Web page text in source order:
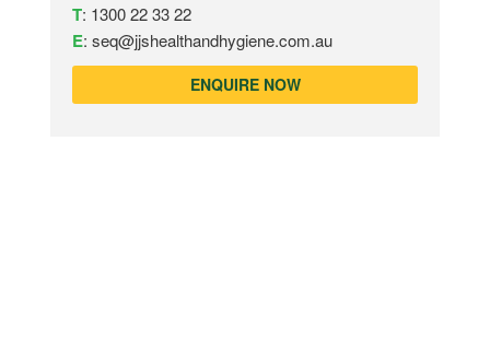
T: 1300 22 33 22
E: seq@jjshealthandhygiene.com.au
ENQUIRE NOW